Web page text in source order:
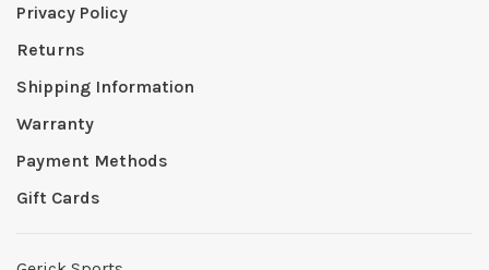
Privacy Policy
Returns
Shipping Information
Warranty
Payment Methods
Gift Cards